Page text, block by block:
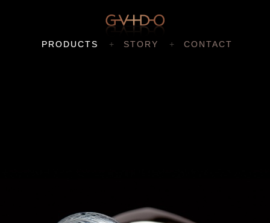
PRODUCTS STORY CONTACT